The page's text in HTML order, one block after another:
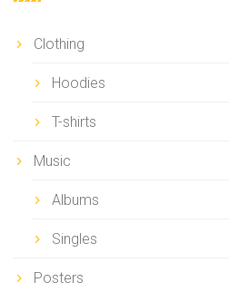
Clothing
Hoodies
T-shirts
Music
Albums
Singles
Posters